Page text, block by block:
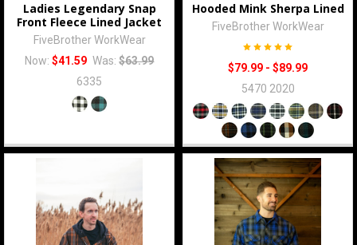
Ladies Legendary Snap
Front Fleece Lined Jacket
FiveBrother WorkWear
Now: $41.59 Was: $63.99
6335
Hooded Mink Sherpa Lined
FiveBrother WorkWear
$79.99 - $89.99
5470 2020